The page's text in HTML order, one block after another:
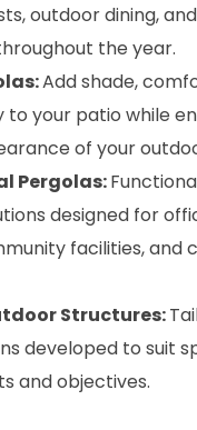
outdoor dining,
the year.
Add shade,
to your patio while
of your
Pergolas:
designed for
facilities, and
Structures:
developed to suit
and objectives.